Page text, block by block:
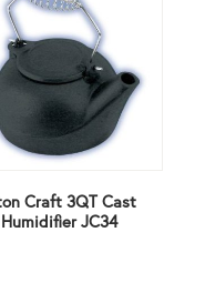
Craft 3QT Cast
JC34